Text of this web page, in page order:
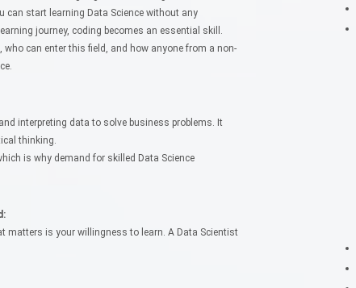
can start learning Data Science without any
journey, coding becomes an essential skill.
can enter this field, and how anyone from a non-
interpreting data to solve business problems. It
thinking.
is why demand for skilled Data Science
matters is your willingness to learn. A Data Scientist